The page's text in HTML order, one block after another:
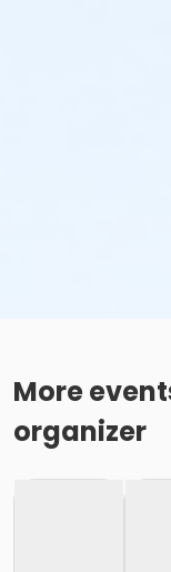
More
organizer